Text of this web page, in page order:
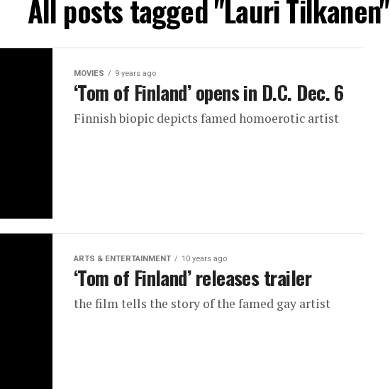
All posts tagged "Lauri Tilkanen"
MOVIES 9 years ago
‘Tom of Finland’ opens in D.C. Dec. 6
Finnish biopic depicts famed homoerotic artist
ARTS & ENTERTAINMENT 10 years ago
‘Tom of Finland’ releases trailer
the film tells the story of the famed gay artist